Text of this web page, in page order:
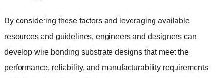
By considering these factors and leveraging available
resources and guidelines, engineers and designers can
develop wire bonding substrate designs that meet the
performance, reliability, and manufacturability requirements